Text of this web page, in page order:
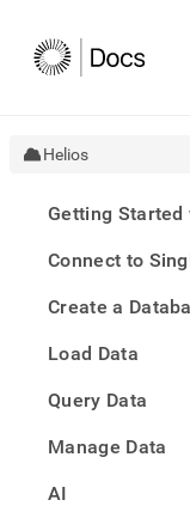
Helios
Getting
Connect to
Create a
Load Data
Query Data
Manage Data
AI